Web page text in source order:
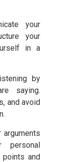
your
your
in a
by
saying.
and avoid
arguments
personal
and